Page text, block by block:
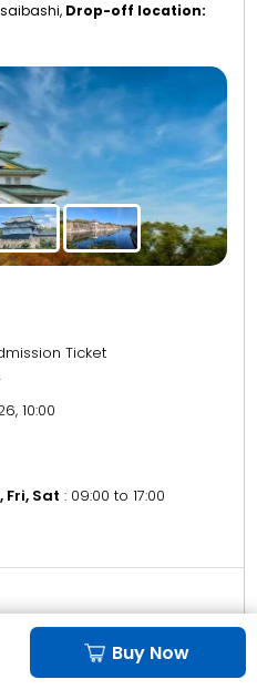
Buy Now
Drop-off location:
Ticket
10:00
Fri, Sat : 09:00 to 17:00
a wild adventure in the heart of